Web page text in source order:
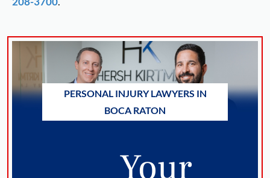
PERSONAL INJURY LAWYERS IN
BOCA RATON
Your